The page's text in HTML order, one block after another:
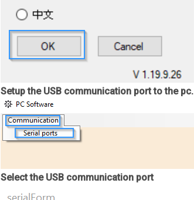
Setup the USB communication port to the pc.
Select the USB communication port